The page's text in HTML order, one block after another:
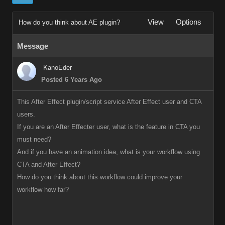
How do you think about AE plugin? View Options
Message
KanoEder
Posted 6 Years Ago
This After Effect plugin/script service After Effect user and CTA
users.
If you are an After Effecter user, what is the feature in CTA you
must need?
And if you have an animation idea, what is your workflow using
CTA and After Effect?
How do you think about this workflow could improve your
workflow how far?